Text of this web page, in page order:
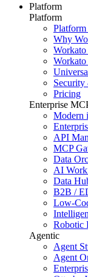
Platform
Platform
Why
Workato
Security
Pricing
Enterprise
Modern
API
MCP
Data
AI
Data
B2B /
Low-
Robotic
Agentic
Agent
Agent